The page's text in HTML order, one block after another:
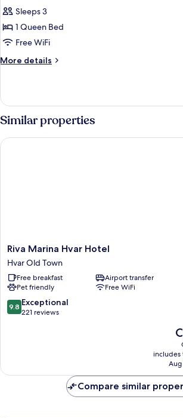
photos
for
Junior
suite
view
Sleeps 3
1 Queen Bed
Free WiFi
More details
More
suite
balcony
sea
Similar properties
Riva
Marina
Hvar
Hotel
Hvar
Old
Town
Riva Marina Hvar Hotel
Hvar Old Town
Free breakfast
Airport transfer
Pet friendly
Free WiFi
9.8
out
9.8 Exceptional
221 reviews
is
includes
Riva Marina Hvar Hotel
Compare similar